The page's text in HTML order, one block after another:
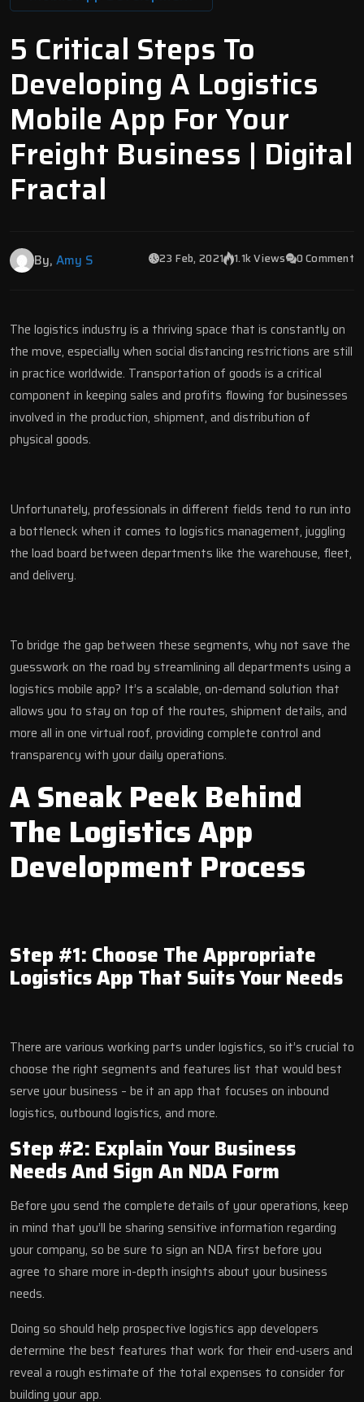
5 Critical Steps To
Developing A Logistics
Mobile App For Your
Freight Business | Digital
Fractal
By, Amy S 23 Feb, 2021 1.1k Views 0 Comment
The logistics industry is a thriving space that is constantly on
the move, especially when social distancing restrictions are still
in practice worldwide. Transportation of goods is a critical
component in keeping sales and profits flowing for businesses
involved in the production, shipment, and distribution of
physical goods.
Unfortunately, professionals in different fields tend to run into
a bottleneck when it comes to logistics management, juggling
the load board between departments like the warehouse, fleet,
and delivery.
To bridge the gap between these segments, why not save the
guesswork on the road by streamlining all departments using a
logistics mobile app? It’s a scalable, on-demand solution that
allows you to stay on top of the routes, shipment details, and
more all in one virtual roof, providing complete control and
transparency with your daily operations.
A Sneak Peek Behind
The Logistics App
Development Process
Step #1: Choose The Appropriate
Logistics App That Suits Your Needs
There are various working parts under logistics, so it’s crucial to
choose the right segments and features list that would best
serve your business – be it an app that focuses on inbound
logistics, outbound logistics, and more.
Step #2: Explain Your Business
Needs And Sign An NDA Form
Before you send the complete details of your operations, keep
in mind that you’ll be sharing sensitive information regarding
your company, so be sure to sign an NDA first before you
agree to share more in-depth insights about your business
needs.
Doing so should help prospective logistics app developers
determine the best features that work for their end-users and
reveal a rough estimate of the total expenses to consider for
building your app.